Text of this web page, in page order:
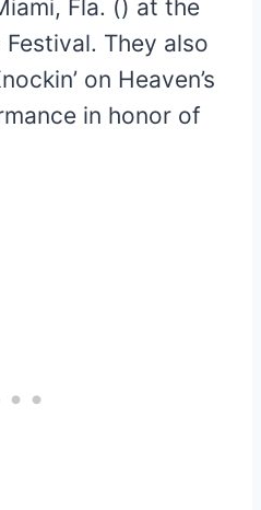
Fla. () at the
They also
on Heaven’s
in honor of